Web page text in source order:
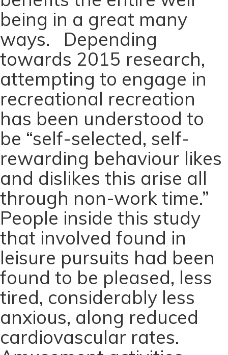
being in a great many
ways. Depending
towards 2015 research,
attempting to engage in
recreational recreation
has been understood to
be “self-selected, self-
rewarding behaviour likes
and dislikes this arise all
through non-work time.”
People inside this study
that involved found in
leisure pursuits had been
found to be pleased, less
tired, considerably less
anxious, along reduced
cardiovascular rates.